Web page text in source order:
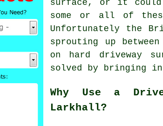
surface, or it could
some or all of
Unfortunately the
sprouting up
on hard driveway
solved by bringing
Why Use a
Larkhall?